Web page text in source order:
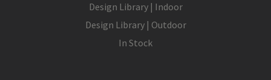
Design Library | Indoor
Design Library | Outdoor
In Stock